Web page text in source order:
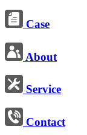
Case
About
Service
Contact